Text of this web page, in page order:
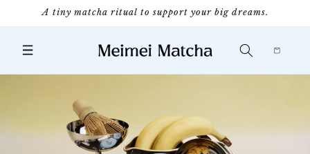
Skip toA tiny matcha ritual to support your big dreams.
Cart